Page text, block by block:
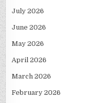
July 2026
June 2026
May 2026
April 2026
March 2026
February 2026